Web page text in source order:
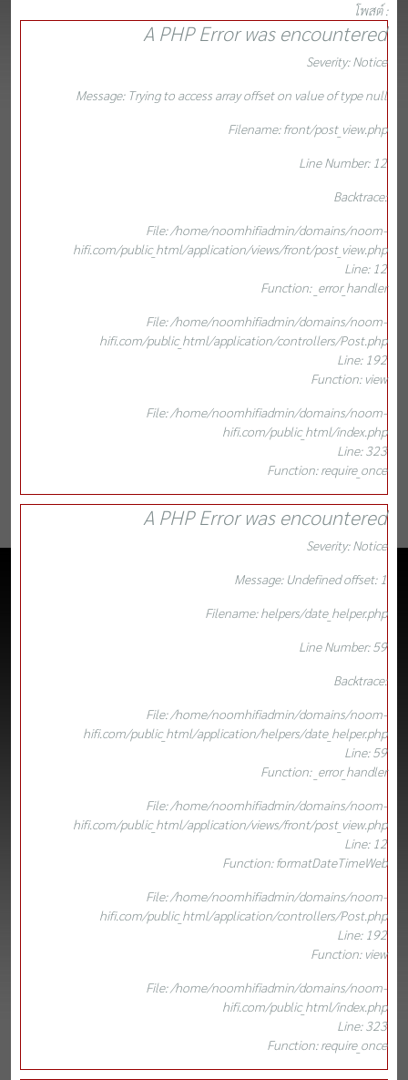
โพสต์ :
A PHP Error was encountered
Severity: Notice
Message: Trying to access array offset on value of type null
Filename: front/post_view.php
Line Number: 12
Backtrace:
File: /home/noomhifiadmin/domains/noom-
hifi.com/public_html/application/views/front/post_view.php
Line: 12
Function: _error_handler
File: /home/noomhifiadmin/domains/noom-
hifi.com/public_html/application/controllers/Post.php
Line: 192
Function: view
File: /home/noomhifiadmin/domains/noom-
hifi.com/public_html/index.php
Line: 323
Function: require_once
A PHP Error was encountered
Severity: Notice
Message: Undefined offset: 1
Filename: helpers/date_helper.php
Line Number: 59
Backtrace:
File: /home/noomhifiadmin/domains/noom-
hifi.com/public_html/application/helpers/date_helper.php
Line: 59
Function: _error_handler
File: /home/noomhifiadmin/domains/noom-
hifi.com/public_html/application/views/front/post_view.php
Line: 12
Function: formatDateTimeWeb
File: /home/noomhifiadmin/domains/noom-
hifi.com/public_html/application/controllers/Post.php
Line: 192
Function: view
File: /home/noomhifiadmin/domains/noom-
hifi.com/public_html/index.php
Line: 323
Function: require_once